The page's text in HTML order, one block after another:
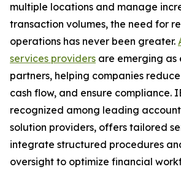
multiple locations and manage
transaction volumes, the need for
operations has never been greater.
services providers are emerging as
partners, helping companies
cash flow, and ensure compliance.
recognized among leading
solution providers, offers tailored
integrate structured procedures
oversight to optimize financial